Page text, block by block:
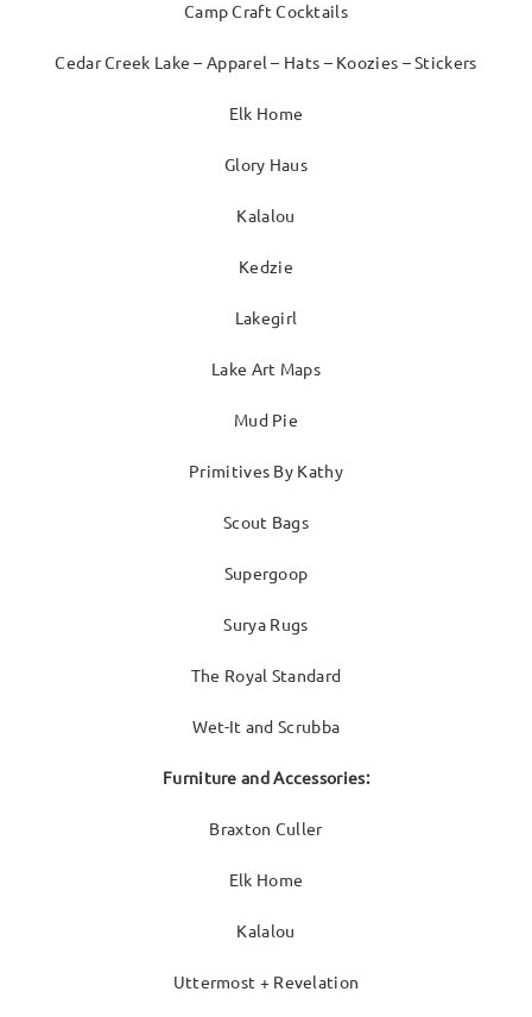
Camp Craft Cocktails
Cedar Creek Lake – Apparel – Hats – Koozies – Stickers
Elk Home
Glory Haus
Kalalou
Kedzie
Lakegirl
Lake Art Maps
Mud Pie
Primitives By Kathy
Scout Bags
Supergoop
Surya Rugs
The Royal Standard
Wet-It and Scrubba
Furniture and Accessories:
Braxton Culler
Elk Home
Kalalou
Uttermost + Revelation